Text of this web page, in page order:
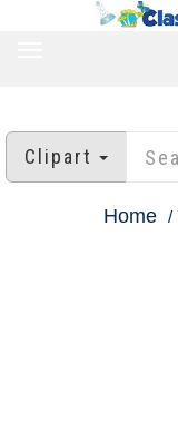
Clipart
Home